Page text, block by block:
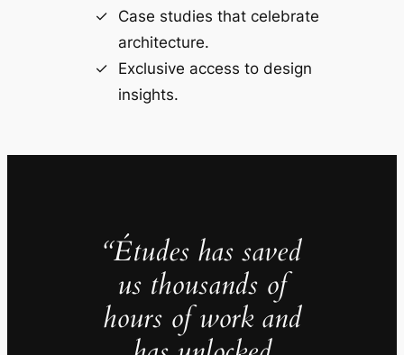
Case studies that celebrate
architecture.
Exclusive access to design
insights.
“Études has saved
us thousands of
hours of work and